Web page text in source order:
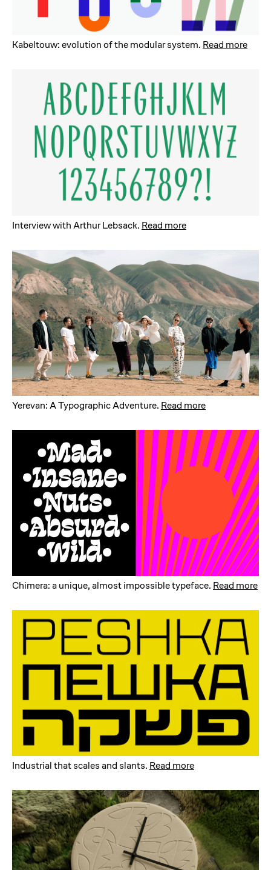
Kabeltouw: evolution of the modular system. Read more
Interview with Arthur Lebsack. Read more
Yerevan: A Typographic Adventure. Read more
Chimera: a unique, almost impossible typeface. Read more
Industrial that scales and slants. Read more